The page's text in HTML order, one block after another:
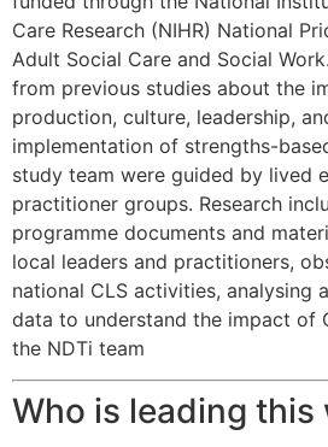
Care Research (NIHR) National
Adult Social Care and Social
from previous studies about the
production, culture, leadership,
implementation of strengths-
study team were guided by lived
practitioner groups. Research
programme documents and
local leaders and practitioners,
national CLS activities, analysing
data to understand the impact of
the NDTi team
Who is leading this